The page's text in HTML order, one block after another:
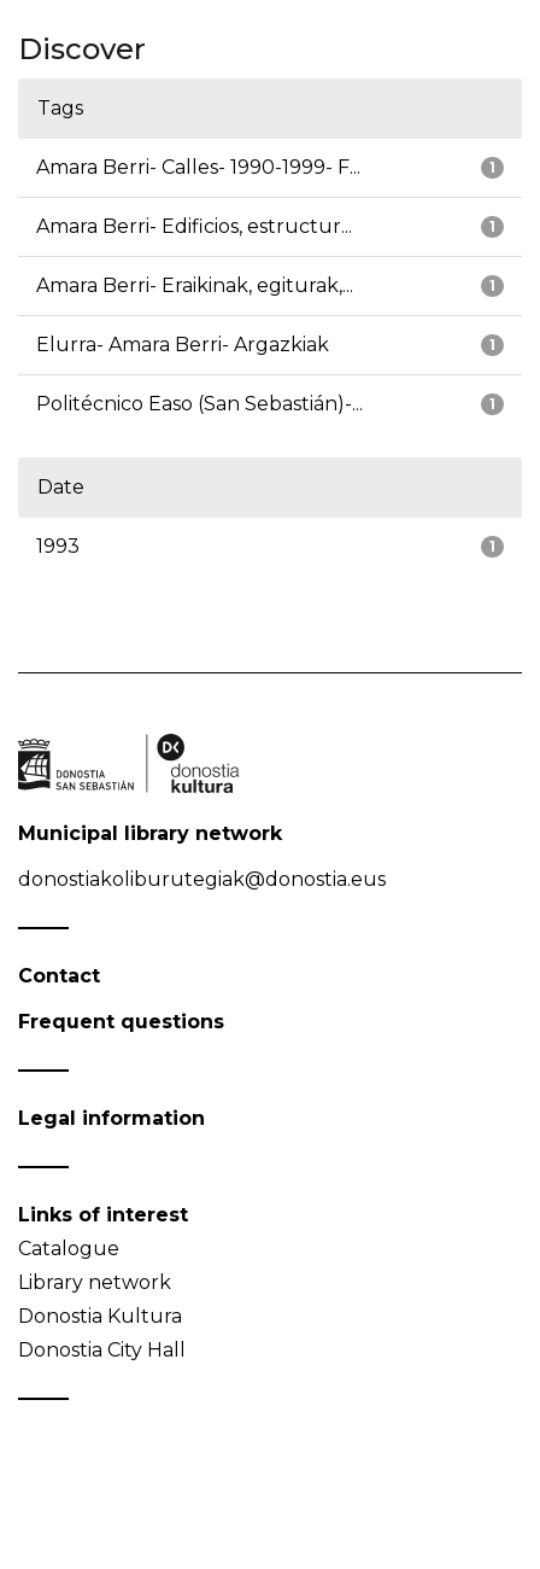
Discover
Tags
1
Amara Berri- Calles- 1990-1999- F...
1
Amara Berri- Edificios, estructur...
1
Amara Berri- Eraikinak, egiturak,...
1
Elurra- Amara Berri- Argazkiak
1
Politécnico Easo (San Sebastián)-...
Date
1
1993
Municipal library network
donostiakoliburutegiak@donostia.eus
Contact
Frequent questions
Legal information
Links of interest
Catalogue
Library network
Donostia Kultura
Donostia City Hall